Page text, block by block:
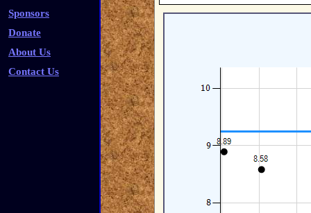
Sponsors
Donate
About Us
Contact Us